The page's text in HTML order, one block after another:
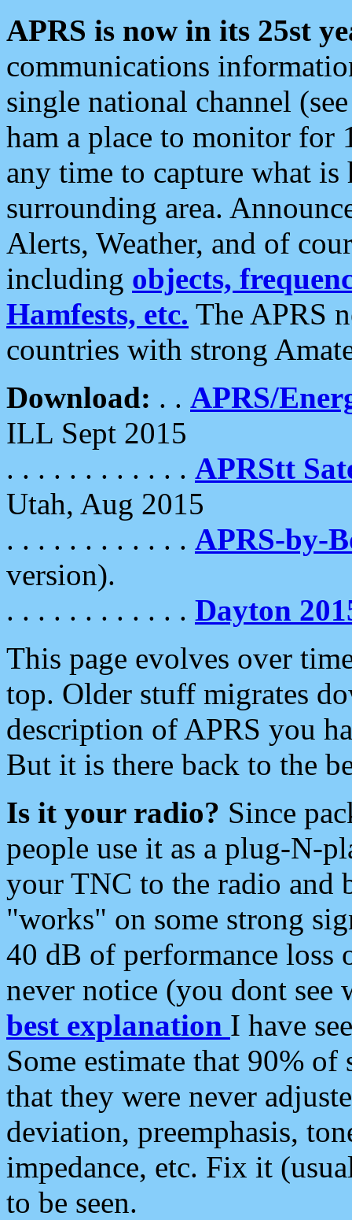
APRS is now in its 25st
communications
single national channel
ham a place to monitor for
any time to capture what
surrounding area.
Alerts, Weather, and of
including objects,
Hamfests, etc. The APRS
countries with strong
Download: . . APRS/
ILL Sept 2015
. . . . . . . . . . . . APRStt
Utah, Aug 2015
. . . . . . . . . . . . APRS-by-
version).
. . . . . . . . . . . . Dayton
This page evolves over
top. Older stuff migrates
description of APRS you
But it is there back to the
Is it your radio? Since
people use it as a plug-N-
your TNC to the radio and
"works" on some strong
40 dB of performance loss
never notice (you dont see
best explanation I have
Some estimate that 90%
that they were never
deviation, preemphasis,
impedance, etc. Fix it
to be seen.